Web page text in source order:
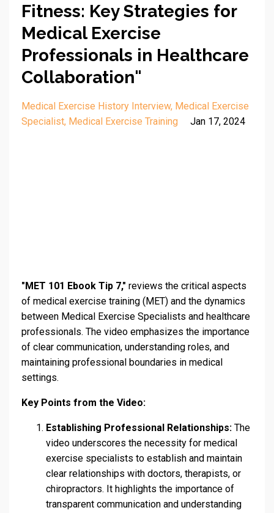
Fitness: Key Strategies for
Medical Exercise
Professionals in Healthcare
Collaboration"
Medical Exercise History Interview Medical Exercise
Specialist Medical Exercise Training Jan 17, 2024
"MET 101 Ebook Tip 7," reviews the critical aspects
of medical exercise training (MET) and the dynamics
between Medical Exercise Specialists and healthcare
professionals. The video emphasizes the importance
of clear communication, understanding roles, and
maintaining professional boundaries in medical
settings.
Key Points from the Video:
Establishing Professional Relationships: The
video underscores the necessity for medical
exercise specialists to establish and maintain
clear relationships with doctors, therapists, or
chiropractors. It highlights the importance of
transparent communication and understanding